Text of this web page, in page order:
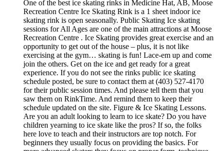
One of the best ice skating rinks in Medicine Hat, AB, Moose
Recreation Centre Ice Skating Rink is a 1 sheet indoor ice
skating rink is open seasonally. Public Skating Ice skating
sessions for All Ages are one of the main attractions at Moose
Recreation Centre . Ice Skating provides great exercise and an
opportunity to get out of the house – plus, it is not like
exercising at the gym… skating is fun! Lace-em up and come
join the others. Get on the ice and get ready for a great
experience. If you do not see the rinks public ice skating
schedule posted, be sure to contact them at (403) 527-4170
for their public session times. And please tell them that you
saw them on RinkTime. And remind them to keep their
schedule updated on the site. Figure & Ice Skating Lessons.
Are you an adult looking to learn to ice skate? Do you have
children yearning to ice skate like the pros? If so, the folks
here love to teach and their instructors are top notch. For
beginners they usually focus on providing the basics. For